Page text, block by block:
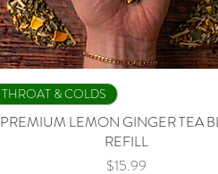
Quick View
THROAT & COLDS
PREMIUM LEMON GINGER TEA
REFILL
Price
$15.99